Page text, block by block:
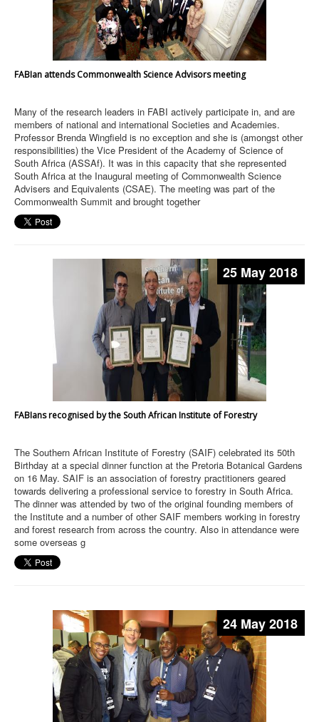
FABIan attends Commonwealth Science Advisors meeting
Many of the research leaders in FABI actively participate in, and are
members of national and international Societies and Academies.
Professor Brenda Wingfield is no exception and she is (amongst other
responsibilities) the Vice President of the Academy of Science of
South Africa (ASSAf). It was in this capacity that she represented
South Africa at the Inaugural meeting of Commonwealth Science
Advisers and Equivalents (CSAE). The meeting was part of the
Commonwealth Summit and brought together
25 May 2018
FABIans recognised by the South African Institute of Forestry
The Southern African Institute of Forestry (SAIF) celebrated its 50th
Birthday at a special dinner function at the Pretoria Botanical Gardens
on 16 May. SAIF is an association of forestry practitioners geared
towards delivering a professional service to forestry in South Africa.
The dinner was attended by two of the original founding members of
the Institute and a number of other SAIF members working in forestry
and forest research from across the country. Also in attendance were
some overseas g
24 May 2018